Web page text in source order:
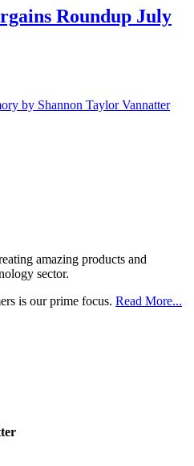
Roundup July
amazing products and
sector.
is our prime focus. Read More...